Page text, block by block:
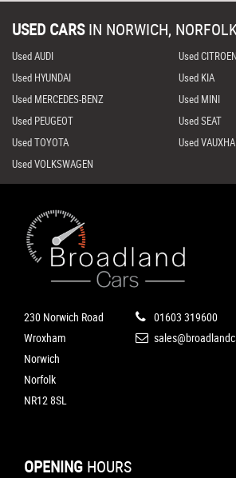
USED CARS IN NORWICH,
Used AUDI
Used CITROEN
Used HYUNDAI
Used KIA
Used MERCEDES-BENZ
Used MINI
Used PEUGEOT
Used SEAT
Used TOYOTA
Used
Used VOLKSWAGEN
230 Norwich Road
Wroxham
Norwich
Norfolk
NR12 8SL
01603 319600
OPENING HOURS